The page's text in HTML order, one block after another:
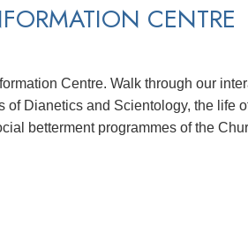
CENTRE
Centre. Walk through our
Dianetics and Scientology, the life
betterment programmes of the